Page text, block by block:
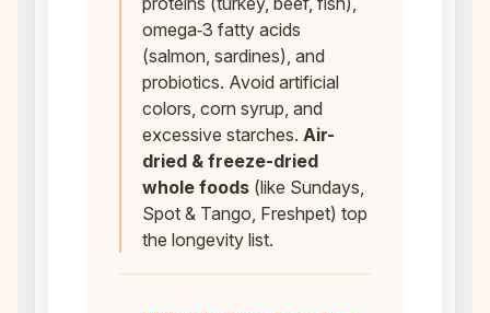
omega‑3 fatty acids
(salmon, sardines), and
probiotics. Avoid artificial
colors, corn syrup, and
excessive starches. Air-
dried & freeze-dried
whole foods(like Sundays,
Spot & Tango, Freshpet) top
the longevity list.